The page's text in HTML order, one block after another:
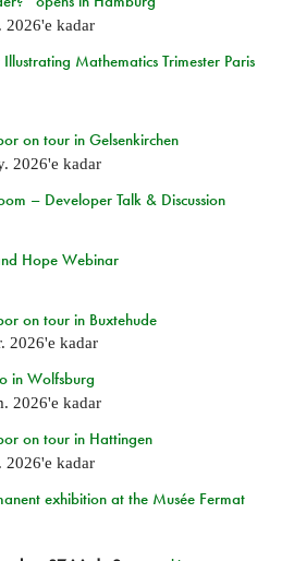
2026'e kadar
Mathematics Trimester Paris
on tour in Gelsenkirchen
2026'e kadar
– Developer Talk & Discussion
Hope Webinar
on tour in Buxtehude
2026'e kadar
in Wolfsburg
2026'e kadar
on tour in Hattingen
2026'e kadar
exhibition at the Musée Fermat